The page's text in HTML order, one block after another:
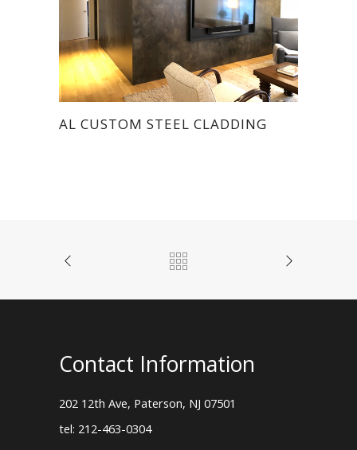
AL CUSTOM STEEL CLADDING
Contact Information
202 12th Ave, Paterson, NJ 07501
tel: 212-463-0304